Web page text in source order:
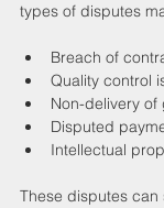
types of disputes
Breach of
Quality control
Non-delivery of
Disputed
Intellectual
These disputes